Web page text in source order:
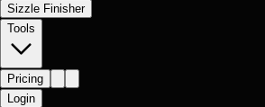
Sizzle Finisher
Tools
Pricing
Login